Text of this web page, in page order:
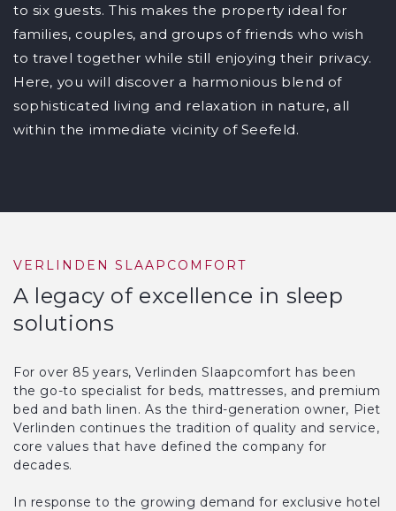
to six guests. This makes the property ideal for
families, couples, and groups of friends who wish
to travel together while still enjoying their privacy.
Here, you will discover a harmonious blend of
sophisticated living and relaxation in nature, all
within the immediate vicinity of Seefeld.
VERLINDEN SLAAPCOMFORT
A legacy of excellence in sleep
solutions
For over 85 years, Verlinden Slaapcomfort has been
the go-to specialist for beds, mattresses, and premium
bed and bath linen. As the third-generation owner, Piet
Verlinden continues the tradition of quality and service,
core values that have defined the company for
decades.
In response to the growing demand for exclusive hotel